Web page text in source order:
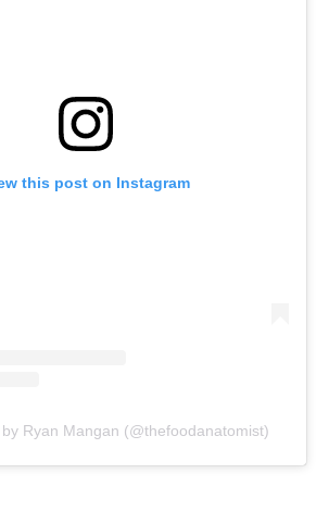
this post on Instagram
Ryan Mangan (@thefoodanatomist)